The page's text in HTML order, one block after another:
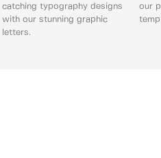
catching typography designs
with our stunning graphic
letters.
our